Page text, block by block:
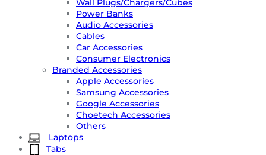
Wall Plugs/Chargers/Cubes
Power Banks
Audio Accessories
Cables
Car Accessories
Consumer Electronics
Branded Accessories
Apple Accessories
Samsung Accessories
Google Accessories
Choetech Accessories
Others
Laptops
Tabs